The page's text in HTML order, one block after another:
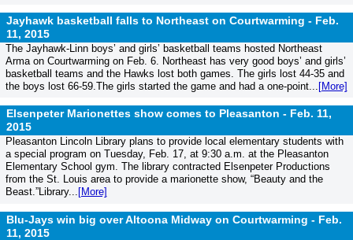
Jayhawk basketball falls to Northeast on Courtwarming - Feb.
11, 2015
The Jayhawk-Linn boys’ and girls’ basketball teams hosted Northeast
Arma on Courtwarming on Feb. 6. Northeast has very good boys’ and girls’
basketball teams and the Hawks lost both games. The girls lost 44-35 and
the boys lost 66-59.The girls started the game and had a one-point... [More]
Elsenpeter Marionettes show comes to Pleasanton - Feb. 11,
2015
Pleasanton Lincoln Library plans to provide local elementary students with
a special program on Tuesday, Feb. 17, at 9:30 a.m. at the Pleasanton
Elementary School gym. The library contracted Elsenpeter Productions
from the St. Louis area to provide a marionette show, “Beauty and the
Beast.”Library... [More]
Blu-Jays win big over Altoona Midway on Courtwarming - Feb.
11, 2015